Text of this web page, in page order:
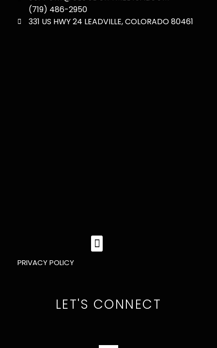
(719) 486-2950
331 US HWY 24 LEADVILLE, COLORADO 80461
MENU
PRIVACY POLICY
LET'S CONNECT